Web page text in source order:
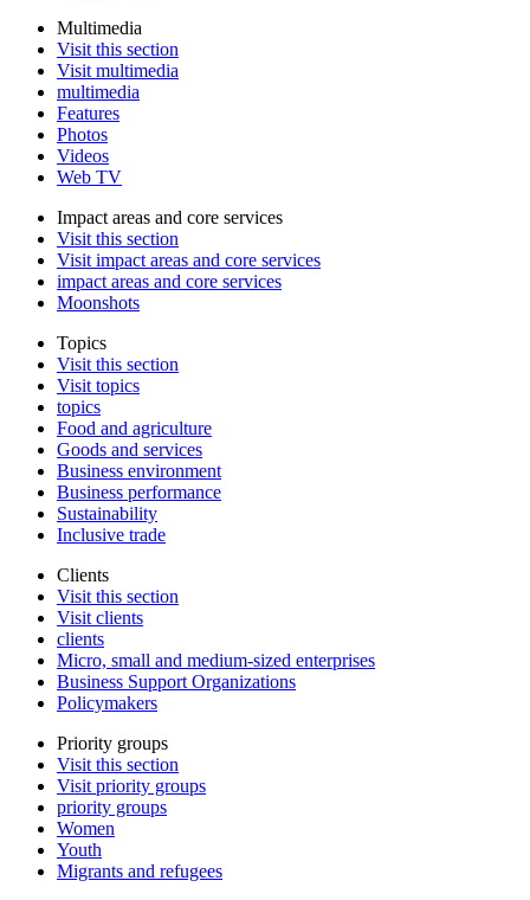
Multimedia
Visit this section
Visit multimedia
multimedia
Features
Photos
Videos
Web TV
Impact areas and core services
Visit this section
Visit impact areas and core services
impact areas and core services
Moonshots
Topics
Visit this section
Visit topics
topics
Food and agriculture
Goods and services
Business environment
Business performance
Sustainability
Inclusive trade
Clients
Visit this section
Visit clients
clients
Micro, small and medium-sized enterprises
Business Support Organizations
Policymakers
Priority groups
Visit this section
Visit priority groups
priority groups
Women
Youth
Migrants and refugees